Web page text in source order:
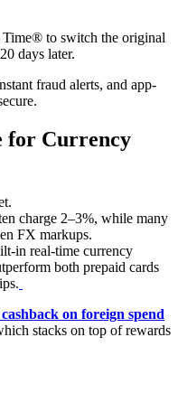
to switch the original
days later.
fraud alerts, and app-
for Currency
charge 2–3%, while many
FX markups.
in real-time currency
both prepaid cards
on foreign spend
stacks on top of rewards